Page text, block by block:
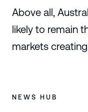
Above all,
likely to remain
markets
NEWS HUB